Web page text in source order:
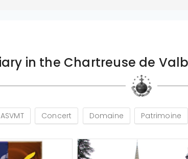
in the Chartreuse de
ASVMT Concert Domaine Patrimoine